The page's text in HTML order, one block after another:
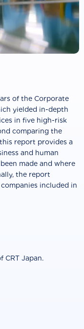
of the Corporate
yielded in-depth
in five high-risk
comparing the
report provides a
and human
made and where
the report
included in
CRT Japan.